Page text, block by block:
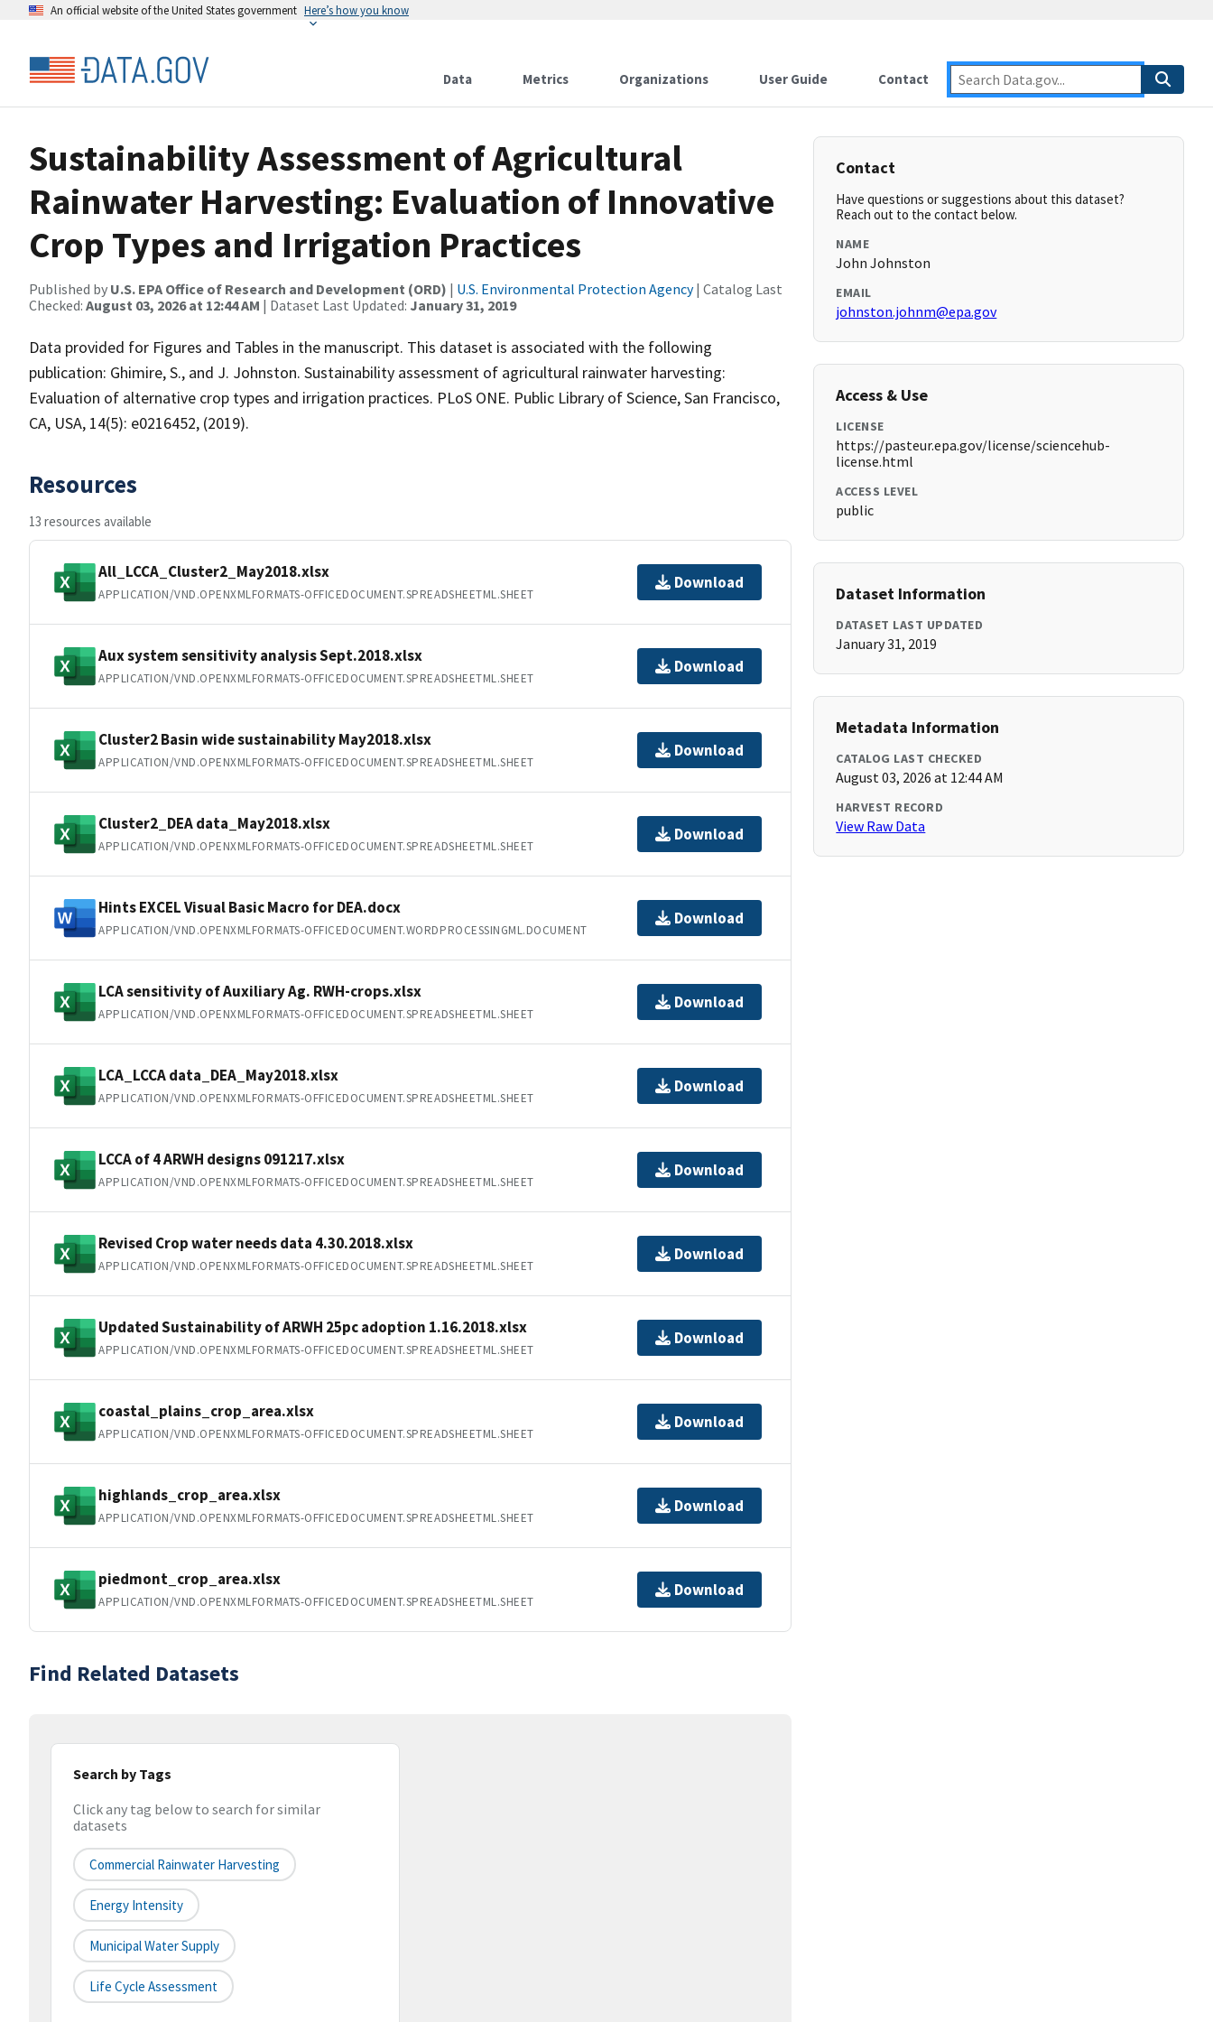
An official website of the United States government Here’s how you know
Data Metrics Organizations User Guide Contact
Sustainability Assessment of Agricultural
Rainwater Harvesting: Evaluation of Innovative
Crop Types and Irrigation Practices
Published by U.S. EPA Office of Research and Development (ORD) | U.S. Environmental Protection Agency| Catalog Last
Checked: August 03, 2026 at 12:44 AM | Dataset Last Updated: January 31, 2019
Data provided for Figures and Tables in the manuscript. This dataset is associated with the following
publication: Ghimire, S., and J. Johnston. Sustainability assessment of agricultural rainwater harvesting:
Evaluation of alternative crop types and irrigation practices. PLoS ONE. Public Library of Science, San Francisco,
CA, USA, 14(5): e0216452, (2019).
Resources
13 resources available
All_LCCA_Cluster2_May2018.xlsx
APPLICATION/VND.OPENXMLFORMATS-OFFICEDOCUMENT.SPREADSHEETML.SHEET
Download
Aux system sensitivity analysis Sept.2018.xlsx
APPLICATION/VND.OPENXMLFORMATS-OFFICEDOCUMENT.SPREADSHEETML.SHEET
Download
Cluster2 Basin wide sustainability May2018.xlsx
APPLICATION/VND.OPENXMLFORMATS-OFFICEDOCUMENT.SPREADSHEETML.SHEET
Download
Cluster2_DEA data_May2018.xlsx
APPLICATION/VND.OPENXMLFORMATS-OFFICEDOCUMENT.SPREADSHEETML.SHEET
Download
Hints EXCEL Visual Basic Macro for DEA.docx
APPLICATION/VND.OPENXMLFORMATS-OFFICEDOCUMENT.WORDPROCESSINGML.DOCUMENT
Download
LCA sensitivity of Auxiliary Ag. RWH-crops.xlsx
APPLICATION/VND.OPENXMLFORMATS-OFFICEDOCUMENT.SPREADSHEETML.SHEET
Download
LCA_LCCA data_DEA_May2018.xlsx
APPLICATION/VND.OPENXMLFORMATS-OFFICEDOCUMENT.SPREADSHEETML.SHEET
Download
LCCA of 4 ARWH designs 091217.xlsx
APPLICATION/VND.OPENXMLFORMATS-OFFICEDOCUMENT.SPREADSHEETML.SHEET
Download
Revised Crop water needs data 4.30.2018.xlsx
APPLICATION/VND.OPENXMLFORMATS-OFFICEDOCUMENT.SPREADSHEETML.SHEET
Download
Updated Sustainability of ARWH 25pc adoption 1.16.2018.xlsx
APPLICATION/VND.OPENXMLFORMATS-OFFICEDOCUMENT.SPREADSHEETML.SHEET
Download
coastal_plains_crop_area.xlsx
APPLICATION/VND.OPENXMLFORMATS-OFFICEDOCUMENT.SPREADSHEETML.SHEET
Download
highlands_crop_area.xlsx
APPLICATION/VND.OPENXMLFORMATS-OFFICEDOCUMENT.SPREADSHEETML.SHEET
Download
piedmont_crop_area.xlsx
APPLICATION/VND.OPENXMLFORMATS-OFFICEDOCUMENT.SPREADSHEETML.SHEET
Download
Find Related Datasets
Search by Tags
Click any tag below to search for similar
datasets
Commercial Rainwater Harvesting
Energy Intensity
Municipal Water Supply
Life Cycle Assessment
Contact
Have questions or suggestions about this dataset?
Reach out to the contact below.
NAME
John Johnston
EMAIL
johnston.johnm@epa.gov
Access & Use
LICENSE
https://pasteur.epa.gov/license/sciencehub-
license.html
ACCESS LEVEL
public
Dataset Information
DATASET LAST UPDATED
January 31, 2019
Metadata Information
CATALOG LAST CHECKED
August 03, 2026 at 12:44 AM
HARVEST RECORD
View Raw Data